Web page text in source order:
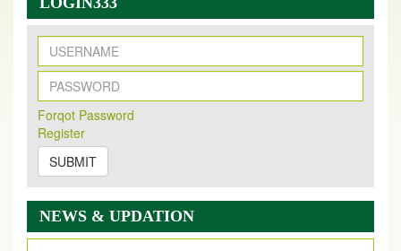
Forqot Password
Register
SUBMIT
NEWS & UPDATION
New Issue Published
Its Our pleasure to inform you that, EJPMR
2026 Issue has been Published,
onhttps://www.ejpmr.com/issue
EJPMR: AUGUST ISSUE PUBLISHED
AUGUST 2026issue has been successfully launched
on1AUGUST2026.